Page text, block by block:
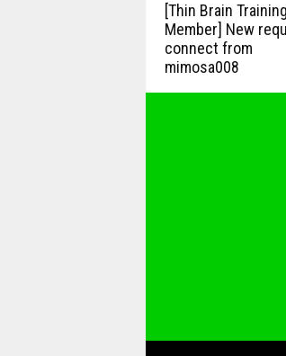
[Thin Brain Training
Member] New
connect from
mimosa008